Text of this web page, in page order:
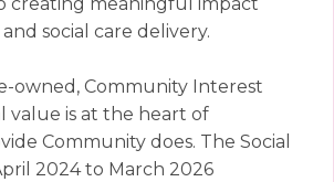
social care delivery.
owned, Community Interest
value is at the heart of
Community does. The Social
2024 to March 2026